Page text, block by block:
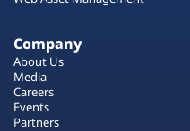
Company
About Us
Media
Careers
Events
Partners